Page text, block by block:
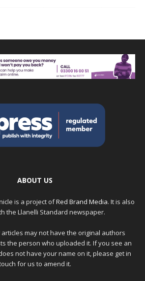
ABOUT US
is a project ofRed Brand Media. It is also
the Llanelli Standard newspaper.
may not have the original authors
the person who uploaded it. If you see an
not have your name on it, please get in
for us to amend it.